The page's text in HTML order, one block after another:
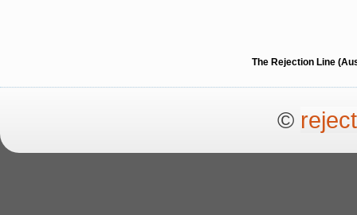
The Rejection Line
©